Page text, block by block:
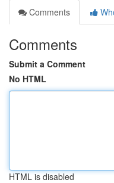
Comments
Comments
Submit a Comment
No HTML
HTML is disabled